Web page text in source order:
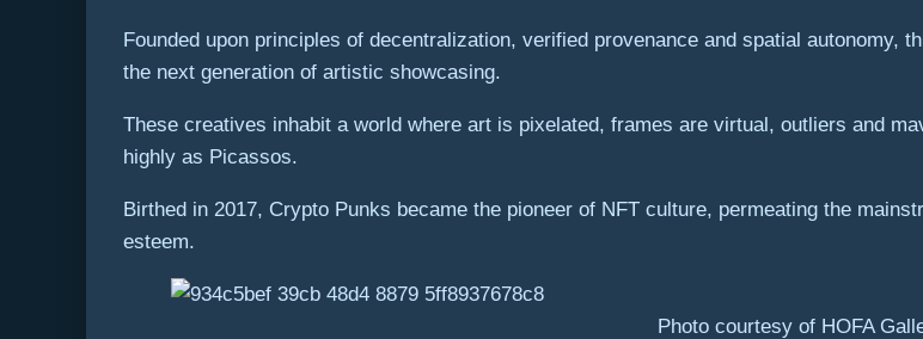
Founded upon principles of decentralization, verified provenance and spatial autonomy,
the next generation of artistic showcasing.
These creatives inhabit a world where art is pixelated, frames are virtual, outliers and
highly as Picassos.
Birthed in 2017, Crypto Punks became the pioneer of NFT culture, permeating the
esteem.
Photo courtesy of HOFA